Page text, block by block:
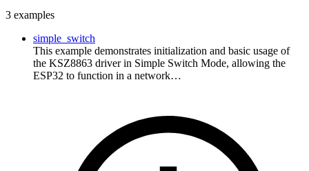
3 examples
simple_switch
This example demonstrates initialization and basic usage of
the KSZ8863 driver in Simple Switch Mode, allowing the
ESP32 to function in a network…